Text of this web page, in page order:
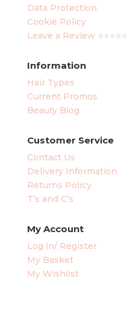
Data Protection
Cookie Policy
Leave a Review ⭐⭐⭐⭐⭐
Information
Hair Types
Current Promos
Beauty Blog
Customer Service
Contact Us
Delivery Information
Returns Policy
T’s and C’s
My Account
Log in/ Register
My Basket
My Wishlist